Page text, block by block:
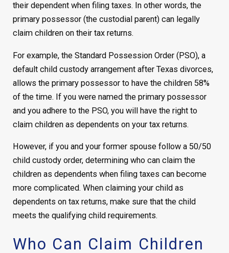
their dependent when filing taxes. In other words, the
primary possessor (the custodial parent) can legally
claim children on their tax returns.
For example, the Standard Possession Order (PSO), a
default child custody arrangement after Texas divorces,
allows the primary possessor to have the children 58%
of the time. If you were named the primary possessor
and you adhere to the PSO, you will have the right to
claim children as dependents on your tax returns.
However, if you and your former spouse follow a 50/50
child custody order, determining who can claim the
children as dependents when filing taxes can become
more complicated. When claiming your child as
dependents on tax returns, make sure that the child
meets the qualifying child requirements.
Who Can Claim Children